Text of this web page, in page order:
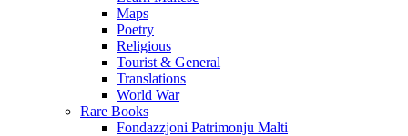
Maps
Poetry
Religious
Tourist & General
Translations
World War
Rare Books
Fondazzjoni Patrimonju Malti